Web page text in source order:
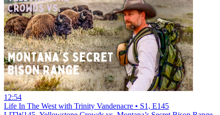
12:54
Life In The West with Trinity Vandenacre • S1, E145